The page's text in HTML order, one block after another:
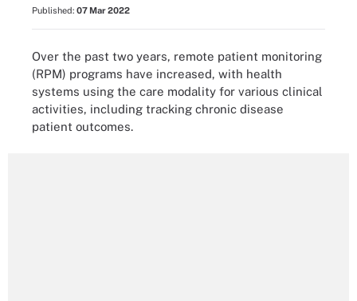
Published: 07 Mar 2022
Over the past two years, remote patient monitoring
(RPM) programs have increased, with health
systems using the care modality for various clinical
activities, including tracking chronic disease
patient outcomes.